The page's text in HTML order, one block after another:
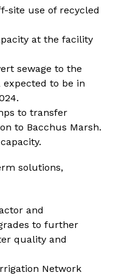
site use of recycled
at the facility
sewage to the
expected to be in
to transfer
to Bacchus Marsh.
solutions,
and
to further
quality and
Network